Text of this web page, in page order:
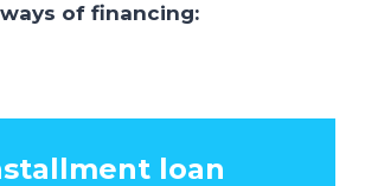
ways of financing:
loan